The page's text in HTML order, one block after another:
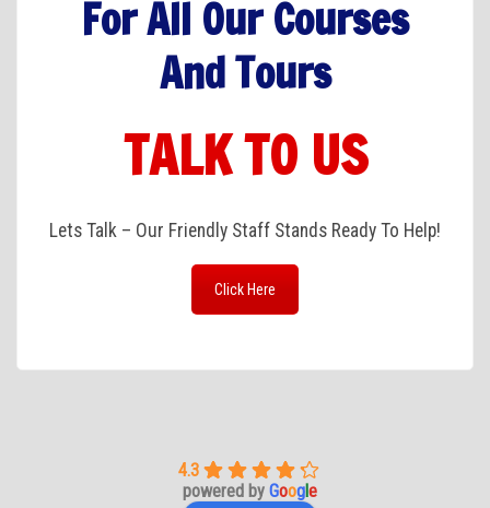
For All Our Courses
And Tours
TALK TO US
Lets Talk – Our Friendly Staff Stands Ready To Help!
Click Here
4.3
powered by Google